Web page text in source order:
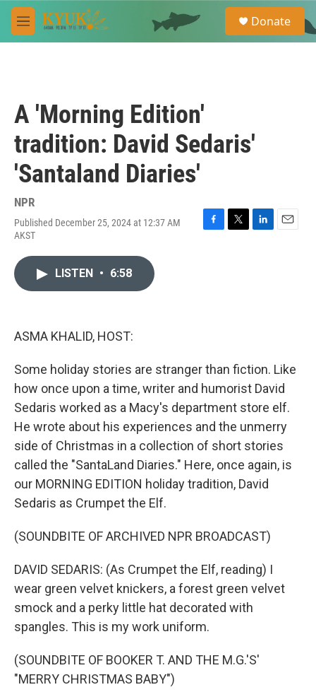
Skip to main content
M
e
e
a
Donate
A 'Morning Edition'
tradition: David Sedaris'
'Santaland Diaries'
NPR
Published December 25, 2024 at 12:37 AM
AKST
F
T
L
E
LISTEN • 6:58
ASMA KHALID, HOST:
Some holiday stories are stranger than fiction. Like
how once upon a time, writer and humorist David
Sedaris worked as a Macy's department store elf.
He wrote about his experiences and the unmerry
side of Christmas in a collection of short stories
called the "SantaLand Diaries." Here, once again, is
our MORNING EDITION holiday tradition, David
Sedaris as Crumpet the Elf.
(SOUNDBITE OF ARCHIVED NPR BROADCAST)
DAVID SEDARIS: (As Crumpet the Elf, reading) I
wear green velvet knickers, a forest green velvet
smock and a perky little hat decorated with
spangles. This is my work uniform.
(SOUNDBITE OF BOOKER T. AND THE M.G.'S'
"MERRY CHRISTMAS BABY")